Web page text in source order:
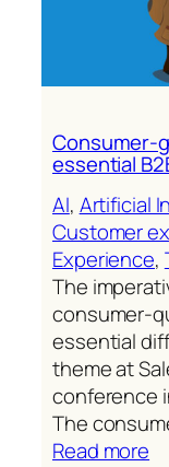
Consumer-
essential
AI, Artificial
Customer
Experience,
The
consumer-
essential
theme at
conference
The
Read more